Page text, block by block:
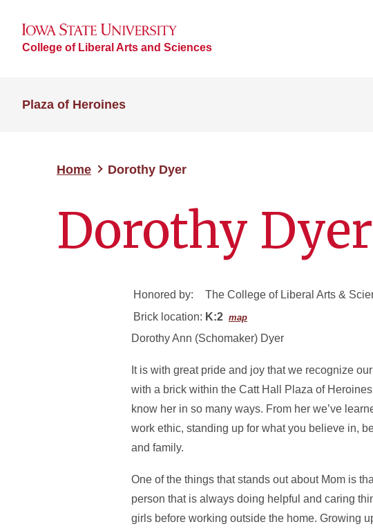
College of Liberal Arts and Sciences
Plaza of Heroines
Home Dorothy Dyer
Dorothy Dyer
Honored by:
The College of Liberal Arts &
Brick location: K:2 map
Dorothy Ann (Schomaker) Dyer
It is with great pride and joy that we recognize
with a brick within the Catt Hall Plaza of
know her in so many ways. From her we’ve
work ethic, standing up for what you believe in,
and family.
One of the things that stands out about Mom is
person that is always doing helpful and caring
girls before working outside the home. Growing